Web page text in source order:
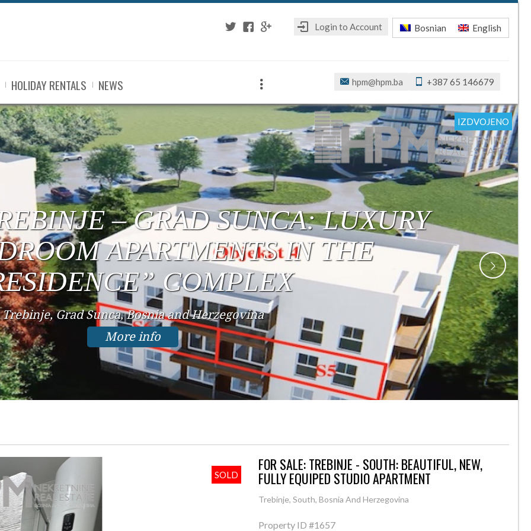
Bosnian English
Login to Account
HOLIDAY RENTALS NEWS +387 65 146679
hpm@hpm.ba
IZDVOJENO
IZDVOJENO
IZDVOJENO
IZDVOJENO
– CENTER: MODERN,
UNDER CONSTRUCTION
IN THE CENTER
Trebinje, Center, Bosnia and Herzegovina
More info
IZDVOJENO
IZDVOJENO
IZDVOJENO
SOLD
FOR SALE: TREBINJE - SOUTH: BEAUTIFUL, NEW,
FULLY EQUIPED STUDIO APARTMENT
Trebinje, South, Bosnia And Herzegovina
Property ID #1657